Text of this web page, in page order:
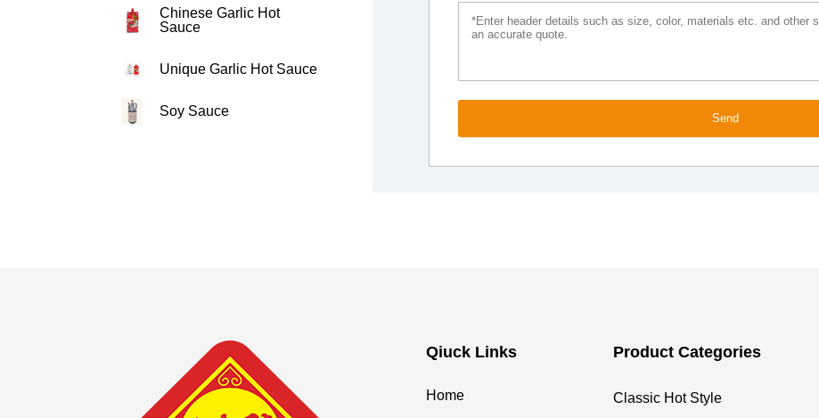
Chinese Garlic Hot
Sauce
Unique Garlic Hot Sauce
Soy Sauce Send
Qiuck Links
Home
Product Categories
Classic Hot Style